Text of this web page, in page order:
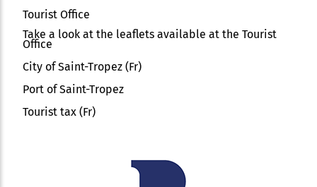
Tourist Office
Take a look at the leaflets available at the Tourist
Office
City of Saint-Tropez (Fr)
Port of Saint-Tropez
Tourist tax (Fr)